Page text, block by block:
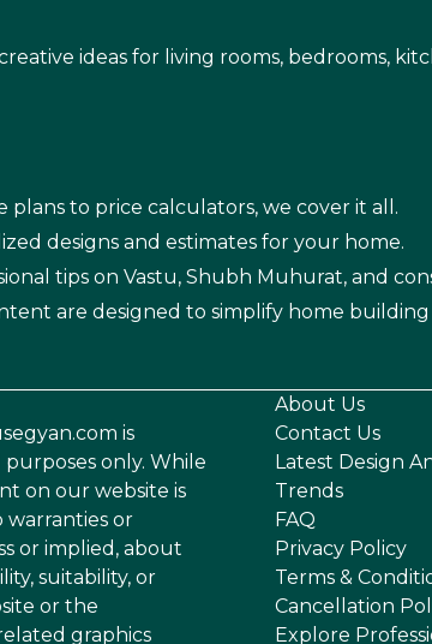
ideas for living rooms, bedrooms,
plans to price calculators, we cover it all.
designs and estimates for your home.
tips on Vastu, Shubh Muhurat, and
are designed to simplify home
is
only. While
on our website is
warranties or
or implied, about
suitability, or
or the
graphics
About Us
Contact Us
Latest Design
Trends
FAQ
Privacy Policy
Terms &
Cancellation
Explore